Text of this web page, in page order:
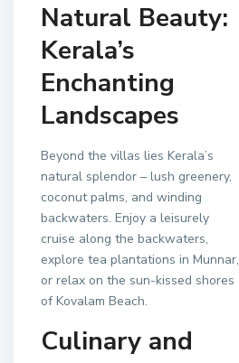
Natural Beauty:
Kerala’s
Enchanting
Landscapes
Beyond the villas lies Kerala’s
natural splendor – lush greenery,
coconut palms, and winding
backwaters. Enjoy a leisurely
cruise along the backwaters,
explore tea plantations in Munnar,
or relax on the sun-kissed shores
of Kovalam Beach.
Culinary and